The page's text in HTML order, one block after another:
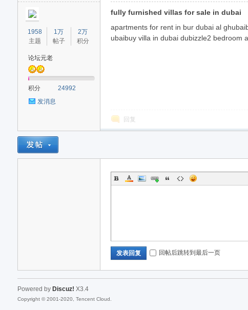
1958
主题
1万
帖子
2万
积分
论坛元老
积分
24992
发消息
fully furnished villas for sale in dubai
apartments for rent in bur dubai al
ubaibuy villa in dubai dubizzle2 bedroom
回复
发表回复 回帖后跳转到最后一页
Powered by Discuz! X3.4
Copyright © 2001-2020, Tencent Cloud.